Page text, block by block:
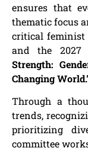
ensures that
thematic focus
critical feminist
and the 2027
Strength:
Changing
Through a
trends,
prioritizing
committee